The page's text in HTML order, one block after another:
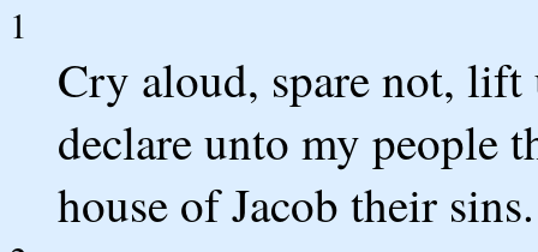
1
Cry aloud, spare not,
declare unto my people
house of Jacob their sins.